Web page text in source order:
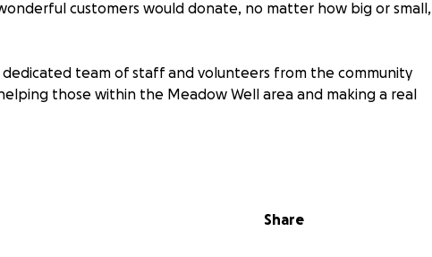
customers would donate, no matter how big or small,
dedicated team of staff and volunteers from the community
those within the Meadow Well area and making a real
profit organisations and businesses to facilitate help to
a difference? I'm raising money in aid of THE CEDARWOOD
Share